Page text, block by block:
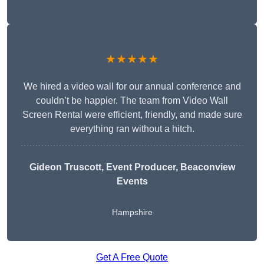
★★★★★
We hired a video wall for our annual conference and
couldn’t be happier. The team from Video Wall
Screen Rental were efficient, friendly, and made sure
everything ran without a hitch.
Gideon Truscott, Event Producer, Beaconview
Events
Hampshire
Get A Free Quote